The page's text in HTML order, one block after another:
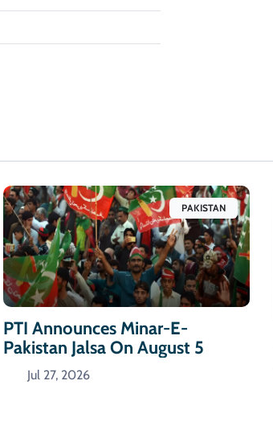
PAKISTAN
PTI Announces Minar-E-
Pakistan Jalsa On August 5
Jul 27, 2026